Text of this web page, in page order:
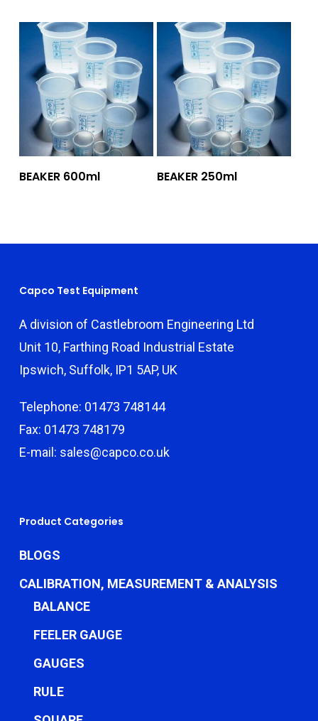
Add To Quote
BEAKER 600ml Add To Quote
BEAKER 250ml
Capco Test Equipment
A division of Castlebroom Engineering Ltd
Unit 10, Farthing Road Industrial Estate
Ipswich, Suffolk, IP1 5AP, UK
Telephone: 01473 748144
Fax: 01473 748179
E-mail: sales@capco.co.uk
Product Categories
BLOGS
CALIBRATION, MEASUREMENT & ANALYSIS
BALANCE
FEELER GAUGE
GAUGES
RULE